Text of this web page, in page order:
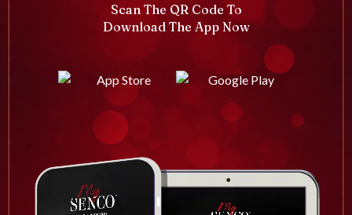
Scan The QR Code To
Download The App Now